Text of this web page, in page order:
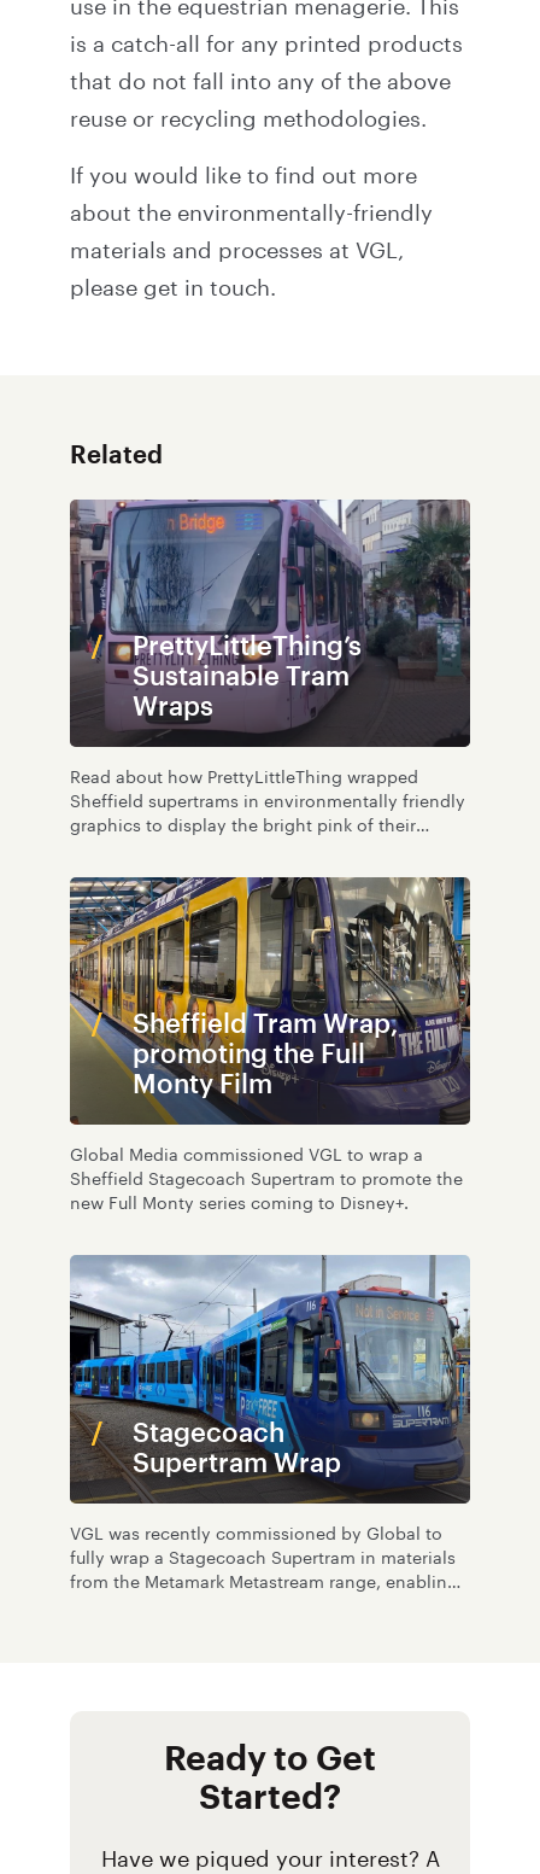
use in the equestrian menagerie. This
is a catch-all for any printed products
that do not fall into any of the above
reuse or recycling methodologies.
If you would like to find out more
about the environmentally-friendly
materials and processes at VGL,
please get in touch.
Related
PrettyLittleThing’s
Sustainable Tram
Wraps
Read about how PrettyLittleThing wrapped
Sheffield supertrams in environmentally friendly
graphics to display the bright pink of their
Sheffield Tram Wrap,
promoting the Full
Monty Film
Global Media commissioned VGL to wrap a
Sheffield Stagecoach Supertram to promote the
new Full Monty series coming to Disney+.
Stagecoach
Supertram Wrap
VGL was recently commissioned by Global to
fully wrap a Stagecoach Supertram in materials
from the Metamark Metastream range, enabling
Ready to Get
Started?
Have we piqued your interest? A